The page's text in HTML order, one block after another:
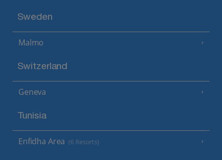
Sweden
Malmo
Switzerland
Geneva
Tunisia
Enfidha Area (6 Resorts)